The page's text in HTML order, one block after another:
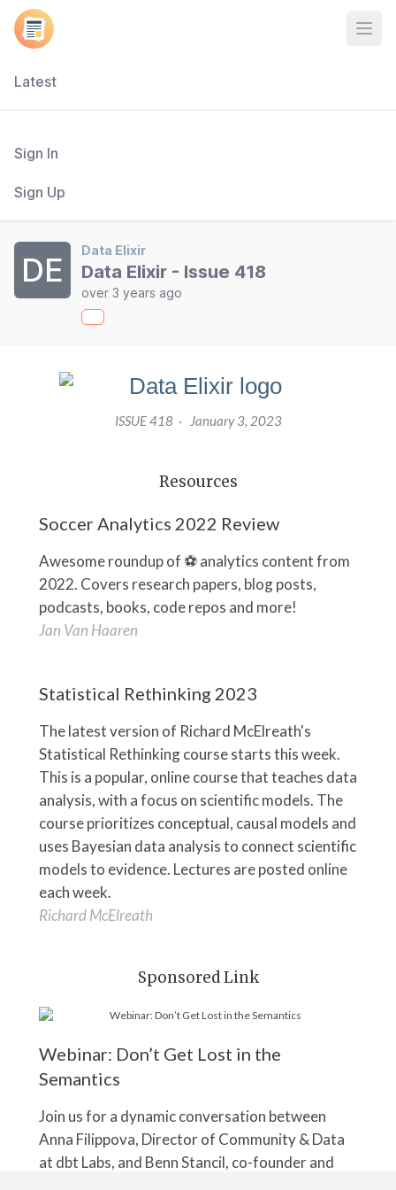
Latest
Sign In
Sign Up
DE
Data Elixir
Data Elixir - Issue 418
over 3 years ago